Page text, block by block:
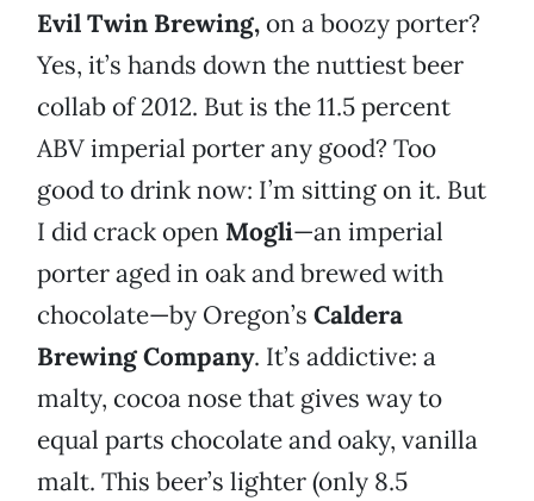
Evil Twin Brewing, on a boozy porter?
Yes, it’s hands down the nuttiest beer
collab of 2012. But is the 11.5 percent
ABV imperial porter any good? Too
good to drink now: I’m sitting on it. But
I did crack open Mogli—an imperial
porter aged in oak and brewed with
chocolate—by Oregon’s Caldera
Brewing Company. It’s addictive: a
malty, cocoa nose that gives way to
equal parts chocolate and oaky, vanilla
malt. This beer’s lighter (only 8.5